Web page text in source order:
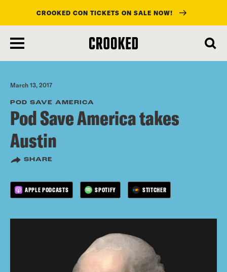
main
content
CROOKED CON TICKETS ON SALE NOW!
March 13, 2017
POD SAVE AMERICA
Pod Save America takes
Austin
SHARE
APPLE PODCASTS SPOTIFY STITCHER